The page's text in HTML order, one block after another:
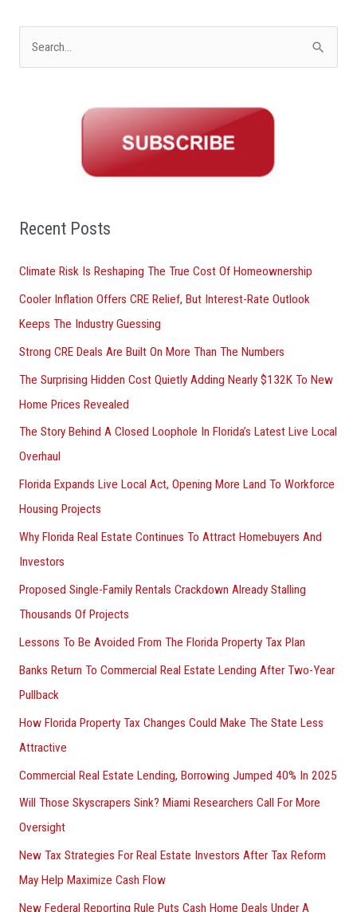
o
:
Recent Posts
Climate Risk Is Reshaping The True Cost Of Homeownership
Cooler Inflation Offers CRE Relief, But Interest-Rate Outlook
Keeps The Industry Guessing
Strong CRE Deals Are Built On More Than The Numbers
The Surprising Hidden Cost Quietly Adding Nearly $132K To New
Home Prices Revealed
The Story Behind A Closed Loophole In Florida’s Latest Live Local
Overhaul
Florida Expands Live Local Act, Opening More Land To Workforce
Housing Projects
Why Florida Real Estate Continues To Attract Homebuyers And
Investors
Proposed Single-Family Rentals Crackdown Already Stalling
Thousands Of Projects
Lessons To Be Avoided From The Florida Property Tax Plan
Banks Return To Commercial Real Estate Lending After Two-Year
Pullback
How Florida Property Tax Changes Could Make The State Less
Attractive
Commercial Real Estate Lending, Borrowing Jumped 40% In 2025
Will Those Skyscrapers Sink? Miami Researchers Call For More
Oversight
New Tax Strategies For Real Estate Investors After Tax Reform
May Help Maximize Cash Flow
New Federal Reporting Rule Puts Cash Home Deals Under A